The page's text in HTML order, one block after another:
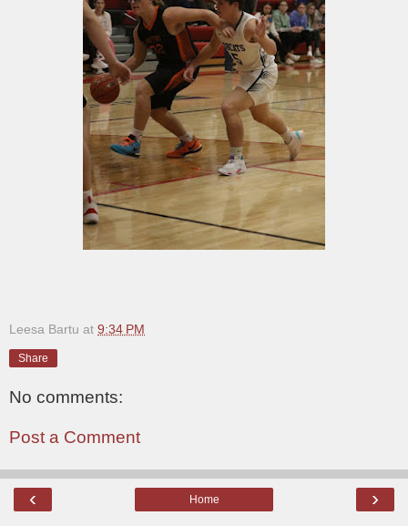
Leesa Bartu at 9:34 PM
Share
No comments:
Post a Comment
‹ ›
Home